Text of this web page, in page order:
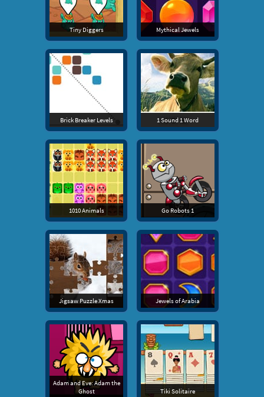
Tiny Diggers Mythical Jewels
Brick Breaker Levels 1 Sound 1 Word
1010 Animals Go Robots 1
Jigsaw Puzzle Xmas Jewels of Arabia
Adam and Eve: Adam the
Ghost
Tiki Solitaire